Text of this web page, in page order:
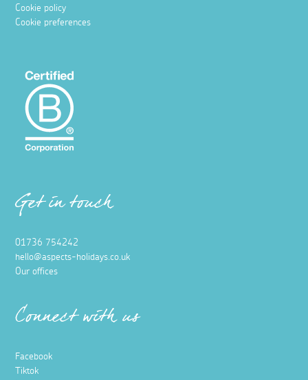
Cookie policy
Cookie preferences
Get in touch
01736 754242
hello@aspects-holidays.co.uk
Our offices
Connect with us
Facebook
Tiktok